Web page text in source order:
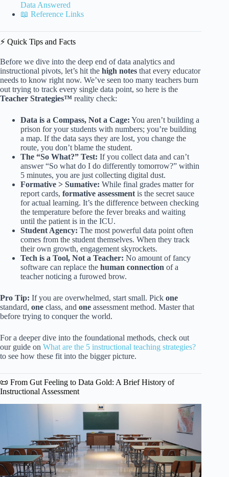
Data Answered
📖 Reference Links
⚡️ Quick Tips and Facts
Before we dive into the deep end of data analytics and
instructional pivots, let’s hit the high notes that every educator
needs to know right now. We’ve seen too many teachers burn
out trying to track every single data point, so here is the
Teacher Strategies™ reality check:
Data is a Compass, Not a Cage: You aren’t building a
prison for your students with numbers; you’re building
a map. If the data says they are lost, you change the
route, you don’t blame the student.
The “So What?” Test: If you collect data and can’t
answer “So what do I do differently tomorrow?” within
5 minutes, you are just collecting digital dust.
Formative > Sumative: While final grades matter for
report cards, formative assessment is the secret sauce
for actual learning. It’s the difference between checking
the temperature before the fever breaks and waiting
until the patient is in the ICU.
Student Agency: The most powerful data point often
comes from the student themselves. When they track
their own growth, engagement skyrockets.
Tech is a Tool, Not a Teacher: No amount of fancy
software can replace the human connection of a
teacher noticing a furowed brow.
Pro Tip: If you are overwhelmed, start small. Pick one
standard, one class, and one assessment method. Master that
before trying to conquer the world.
For a deeper dive into the foundational methods, check out
our guide on What are the 5 instructional teaching strategies?
to see how these fit into the bigger picture.
📜 From Gut Feeling to Data Gold: A Brief History of
Instructional Assessment